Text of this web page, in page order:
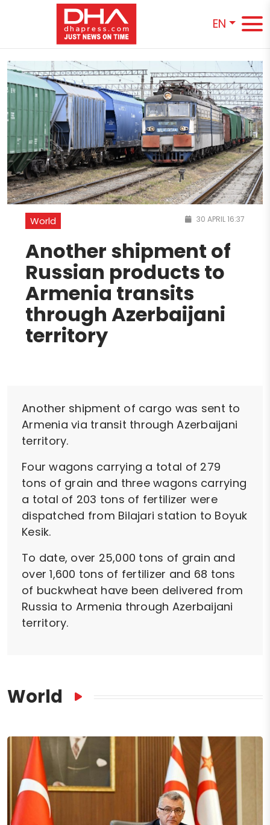
EN
World 30 APRIL 16:37
Another shipment of
Russian products to
Armenia transits
through Azerbaijani
territory
Another shipment of cargo was sent to
Armenia via transit through Azerbaijani
territory.
Four wagons carrying a total of 279
tons of grain and three wagons carrying
a total of 203 tons of fertilizer were
dispatched from Bilajari station to Boyuk
Kesik.
To date, over 25,000 tons of grain and
over 1,600 tons of fertilizer and 68 tons
of buckwheat have been delivered from
Russia to Armenia through Azerbaijani
territory.
World